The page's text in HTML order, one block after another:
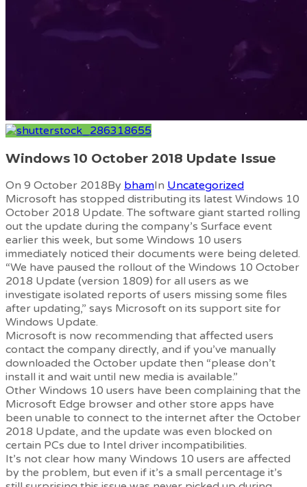
Windows 10 October 2018 Update Issue
On 9 October 2018By bhamIn Uncategorized
Microsoft has stopped distributing its latest Windows 10
October 2018 Update. The software giant started rolling
out the update during the company’s Surface event
earlier this week, but some Windows 10 users
immediately noticed their documents were being deleted.
“We have paused the rollout of the Windows 10 October
2018 Update (version 1809) for all users as we
investigate isolated reports of users missing some files
after updating,” says Microsoft on its support site for
Windows Update.
Microsoft is now recommending that affected users
contact the company directly, and if you’ve manually
downloaded the October update then “please don’t
install it and wait until new media is available.”
Other Windows 10 users have been complaining that the
Microsoft Edge browser and other store apps have
been unable to connect to the internet after the October
2018 Update, and the update was even blocked on
certain PCs due to Intel driver incompatibilities.
It’s not clear how many Windows 10 users are affected
by the problem, but even if it’s a small percentage it’s